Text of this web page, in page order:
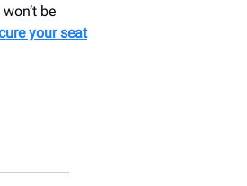
be
your seat